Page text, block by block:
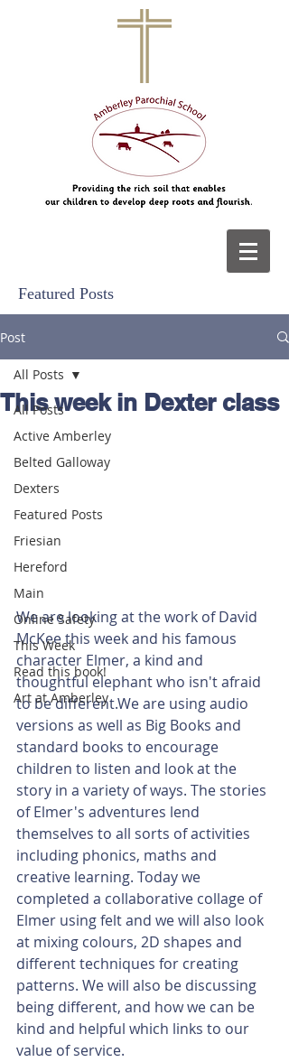
Featured Posts
Post
All Posts
Active Amberley
Belted Galloway
Dexters
Featured Posts
Friesian
Hereford
Main
Online Safety
This Week
Read this book!
Art at Amberley
All Posts
This week in Dexter class
We are looking at the work of David
McKee this week and his famous
character Elmer, a kind and
thoughtful elephant who isn't afraid
to be different.We are using audio
versions as well as Big Books and
standard books to encourage
children to listen and look at the
story in a variety of ways. The stories
of Elmer's adventures lend
themselves to all sorts of activities
including phonics, maths and
creative learning. Today we
completed a collaborative collage of
Elmer using felt and we will also look
at mixing colours, 2D shapes and
different techniques for creating
patterns. We will also be discussing
being different, and how we can be
kind and helpful which links to our
value of service.